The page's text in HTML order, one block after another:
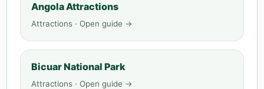
Angola Attractions
Attractions · Open guide →
Bicuar National Park
Attractions · Open guide →